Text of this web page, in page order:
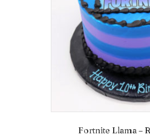
Fortnite Llama –